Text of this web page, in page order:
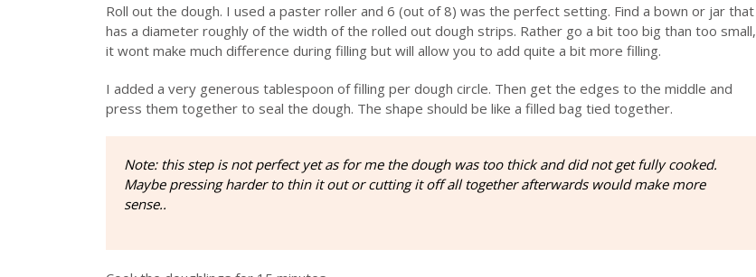
Roll out the dough. I used a paster roller and 6 (out of 8) was the perfect setting. Find a bown or jar that
has a diameter roughly of the width of the rolled out dough strips. Rather go a bit too big than too small,
it wont make much difference during filling but will allow you to add quite a bit more filling.
I added a very generous tablespoon of filling per dough circle. Then get the edges to the middle and
press them together to seal the dough. The shape should be like a filled bag tied together.
Note: this step is not perfect yet as for me the dough was too thick and did not get fully cooked.
Maybe pressing harder to thin it out or cutting it off all together afterwards would make more
sense..